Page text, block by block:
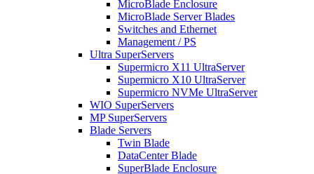
MicroBlade Enclosure
MicroBlade Server Blades
Switches and Ethernet
Management / PS
Ultra SuperServers
Supermicro X11 UltraServer
Supermicro X10 UltraServer
Supermicro NVMe UltraServer
WIO SuperServers
MP SuperServers
Blade Servers
Twin Blade
DataCenter Blade
SuperBlade Enclosure